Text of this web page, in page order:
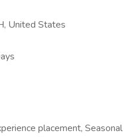
United States
placement, Seasonal